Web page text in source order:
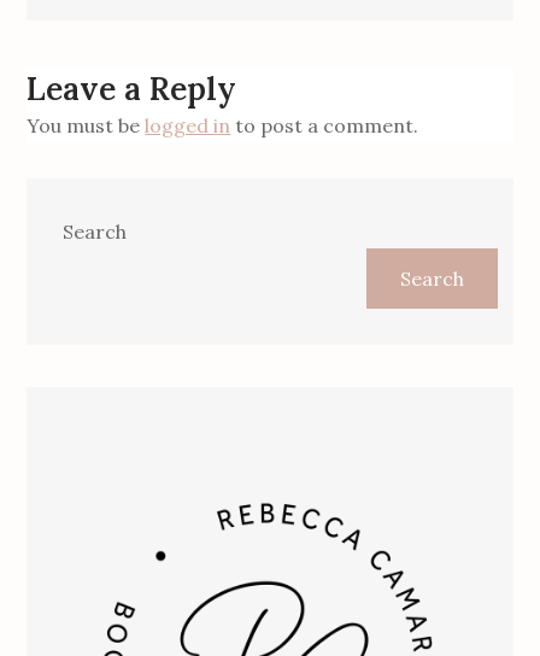
Leave a Reply
You must belogged in to post a comment.
Search
Search